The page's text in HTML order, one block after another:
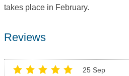
takes place in February.
Reviews
25 Sep